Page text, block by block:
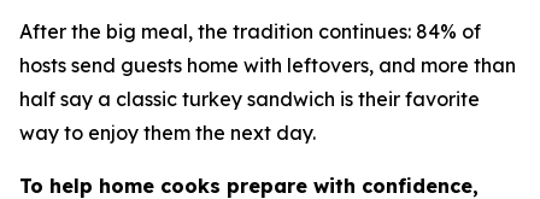
After the big meal, the tradition continues: 84% of
hosts send guests home with leftovers, and more than
half say a classic turkey sandwich is their favorite
way to enjoy them the next day.
To help home cooks prepare with confidence,